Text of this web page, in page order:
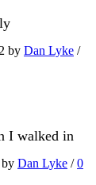
by Dan Lyke /
I walked in
Dan Lyke /0